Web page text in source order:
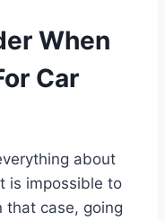
When
Car
about
is impossible to
that case, going